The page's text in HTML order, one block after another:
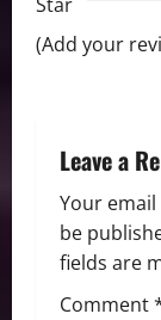
i
n
(Add your
Leave a
Your
be
fields are
Comment